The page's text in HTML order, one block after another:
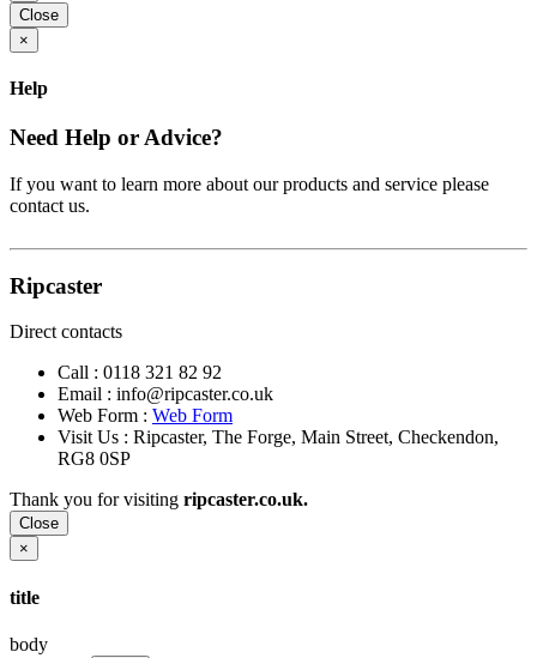
Close
×
Help
Need Help or Advice?
If you want to learn more about our products and service please
contact us.
Ripcaster
Direct contacts
Call : 0118 321 82 92
Email : info@ripcaster.co.uk
Web Form : Web Form
Visit Us : Ripcaster, The Forge, Main Street, Checkendon,
RG8 0SP
Thank you for visiting ripcaster.co.uk.
Close
×
title
body